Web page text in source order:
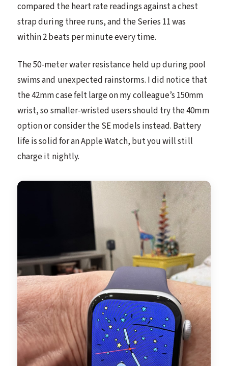
compared the heart rate readings against a chest
strap during three runs, and the Series 11 was
within 2 beats per minute every time.
The 50-meter water resistance held up during pool
swims and unexpected rainstorms. I did notice that
the 42mm case felt large on my colleague’s 150mm
wrist, so smaller-wristed users should try the 40mm
option or consider the SE models instead. Battery
life is solid for an Apple Watch, but you will still
charge it nightly.